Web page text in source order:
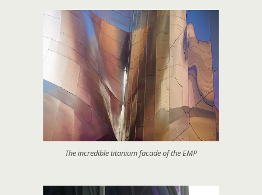
The incredible titanium facade of the EMP